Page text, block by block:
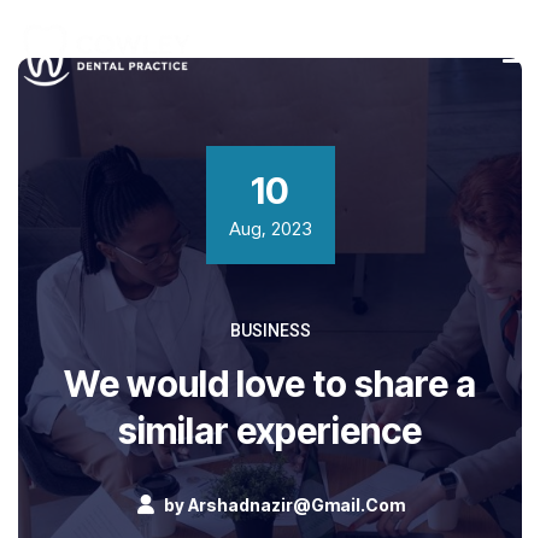
10
Aug, 2023
BUSINESS
We would love to share a
similar experience
byArshadnazir@gmail.com